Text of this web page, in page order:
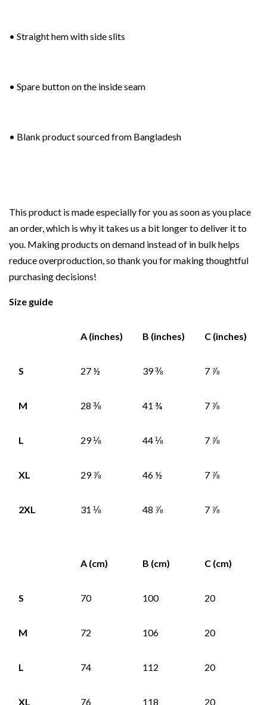
• Straight hem with side slits
• Spare button on the inside seam
• Blank product sourced from Bangladesh
This product is made especially for you as soon as you place
an order, which is why it takes us a bit longer to deliver it to
you. Making products on demand instead of in bulk helps
reduce overproduction, so thank you for making thoughtful
purchasing decisions!
Size guide
A (inches) B (inches) C (inches)
S 27 ½ 39 ⅜ 7 ⅞
M 28 ⅜ 41 ¾ 7 ⅞
L 29 ⅛ 44 ⅛ 7 ⅞
XL 29 ⅞ 46 ½ 7 ⅞
2XL 31 ⅛ 48 ⅞ 7 ⅞
A (cm) B (cm) C (cm)
S 70 100 20
M 72 106 20
L 74 112 20
XL 76 118 20